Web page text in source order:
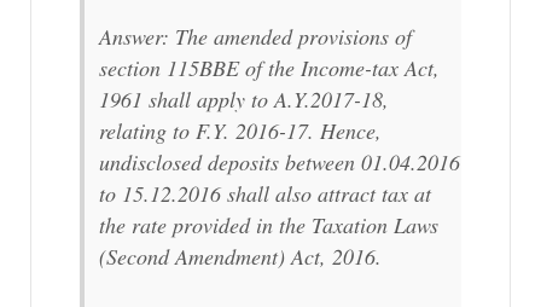
Answer: The amended provisions of
section 115BBE of the Income-tax Act,
1961 shall apply to A.Y.2017-18,
relating to F.Y. 2016-17. Hence,
undisclosed deposits between 01.04.2016
to 15.12.2016 shall also attract tax at
the rate provided in the Taxation Laws
(Second Amendment) Act, 2016.